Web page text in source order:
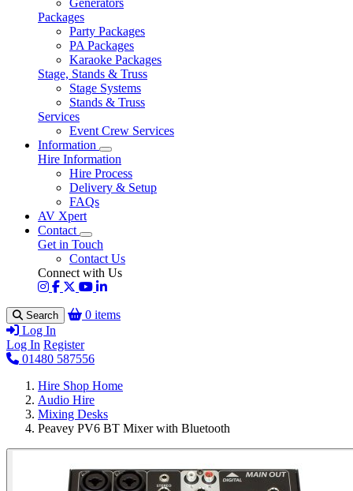
Generators
Packages
Party Packages
PA Packages
Karaoke Packages
Stage, Stands & Truss
Stage Systems
Stands & Truss
Services
Event Crew Services
Information
Hire Information
Hire Process
Delivery & Setup
FAQs
AV Xpert
Contact
Get in Touch
Contact Us
Connect with Us
Search
0 items
Log In
Log In Register
01480 587556
Hire Shop Home
Audio Hire
Mixing Desks
Peavey PV6 BT Mixer with Bluetooth